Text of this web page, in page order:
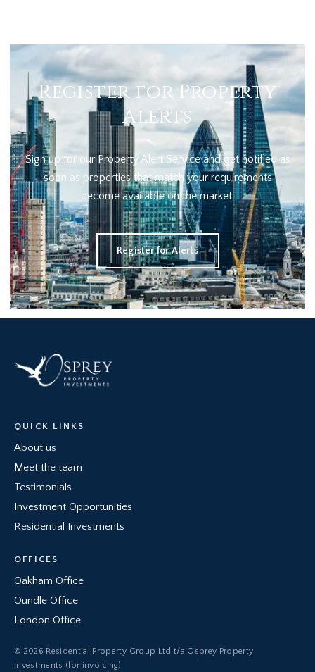
Register for Property
Alerts
Sign up for our Property Alert Service and get notified as
soon as properties that match your requirements
become available on the market.
Register for Alerts
QUICK LINKS
About us
Meet the team
Testimonials
Investment Opportunities
Residential Investments
OFFICES
Oakham Office
Oundle Office
London Office
© 2026 Residential Property Group Ltd t/a Osprey Property
Investments (for invoicing)